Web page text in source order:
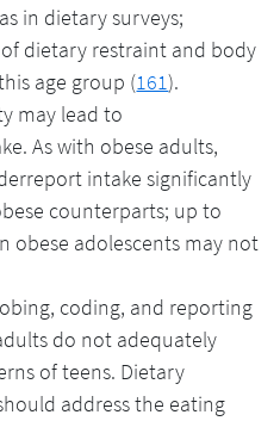
in dietary surveys;
dietary restraint and body
age group (161).
may lead to
As with obese adults,
intake significantly
counterparts; up to
obese adolescents may not
coding, and reporting
do not adequately
of teens. Dietary
address the eating